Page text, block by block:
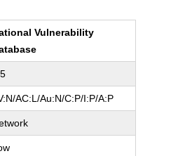
Vulnerability
AC:L/Au:N/C:P/I:P/A:P